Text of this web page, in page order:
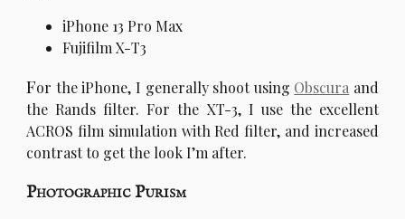
iPhone 13 Pro Max
Fujifilm X-T3
For the iPhone, I generally shoot using Obscura and
the Rands filter. For the XT-3, I use the excellent
ACROS film simulation with Red filter, and increased
contrast to get the look I’m after.
Photographic Purism